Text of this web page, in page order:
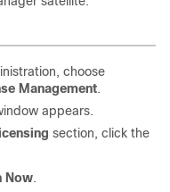
choose
Management.
appears.
section, click the
Now.